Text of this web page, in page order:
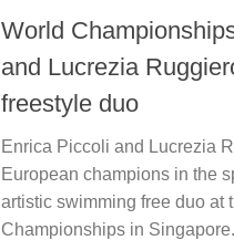
World
and Lucrezia
freestyle duo
Enrica Piccoli and Lucrezia
European champions in the
artistic swimming free duo at
Championships in Singapore.